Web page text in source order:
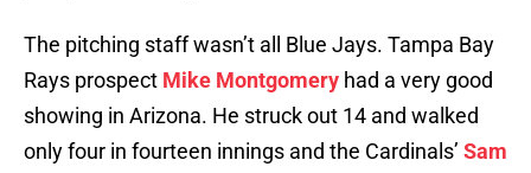
The pitching staff wasn’t all Blue Jays. Tampa Bay
Rays prospect Mike Montgomery had a very good
showing in Arizona. He struck out 14 and walked
only four in fourteen innings and the Cardinals’ Sam